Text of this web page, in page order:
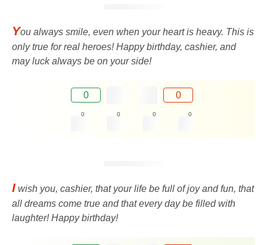
You always smile, even when your heart is heavy. This is
only true for real heroes! Happy birthday, cashier, and
may luck always be on your side!
0 0
0 0 0 0
I wish you, cashier, that your life be full of joy and fun, that
all dreams come true and that every day be filled with
laughter! Happy birthday!